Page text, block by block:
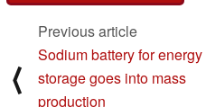
⟨
Previous article
Sodium battery for energy
storage goes into mass
production